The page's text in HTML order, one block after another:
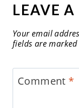
LEAVE A
Your email
fields are marked
Comment *